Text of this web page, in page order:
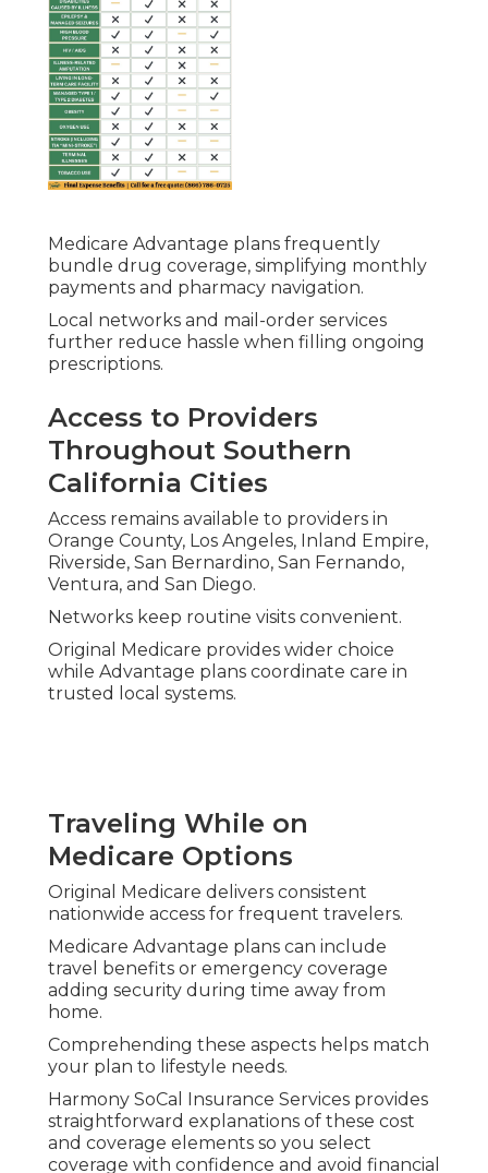
Traveling While on Medicare
Options
Original Medicare delivers consistent nationwide
access for frequent travelers.
benefits or emergency coverage adding security
during time away from home.
Comprehending these aspects helps match your
plan to lifestyle needs.
Harmony SoCal Insurance Services provides
straightforward explanations of these cost and
confidence and avoid financial surprises.
Extra Benefits Aiding
Seniors in Staying
Home Longer
Extra benefits commonly provide the greatest
difference for seniors emphasizing independent
living.
Medicare Advantage plans commonly include
services that Original Medicare does not cover,
turning insurance into practical daily assistance.
Regular dental cleanings, vision checks, hearing
aids, and non-emergency rides eliminate typical
care barriers.
These extras aid maintenance of oral health,
eyesight, and mobility without increased stress.
Consistent access to these services promotes
overall wellness and lowers chances of
complications requiring intensive care.
Telehealth Remote Monitoring
and Wellness Programs
Virtual physician visits and remote health
monitoring enable condition management from
home.